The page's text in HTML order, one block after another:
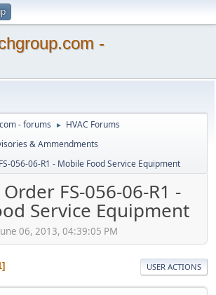
-
- forums ► HVAC Forums
& Ammendments
056-06-R1 - Mobile Food Service Equipment
FS-056-06-R1 -
Service Equipment
06, 2013, 04:39:05 PM
USER ACTIONS